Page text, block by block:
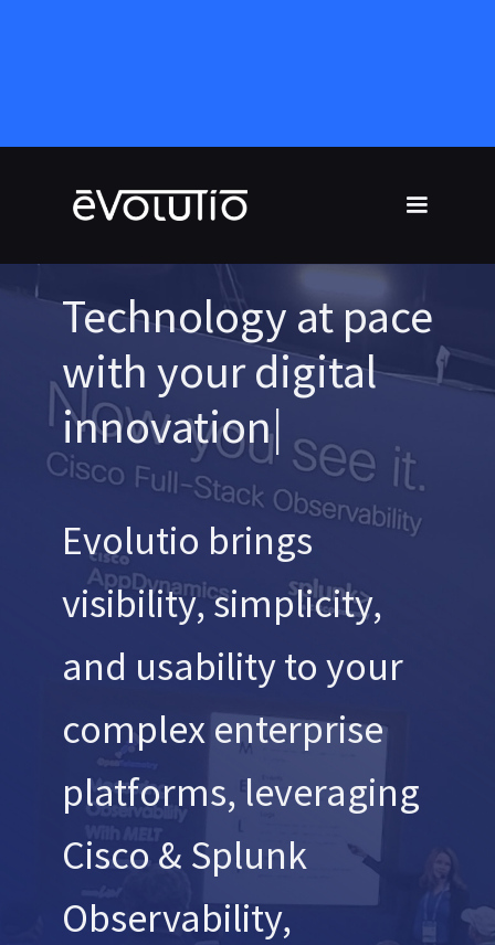
Technology at pace
with your digital
innovation
Evolutio brings
visibility, simplicity,
and usability to your
complex enterprise
platforms, leveraging
Cisco & Splunk
Observability,